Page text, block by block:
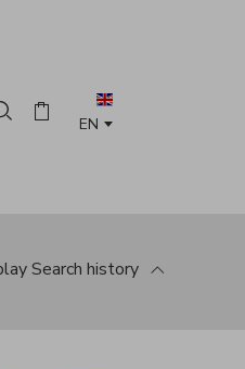
Search in the collection
Basket
Search history